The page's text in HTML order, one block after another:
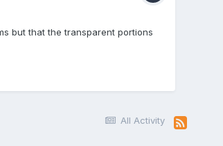
but that the transparent portions
All Activity